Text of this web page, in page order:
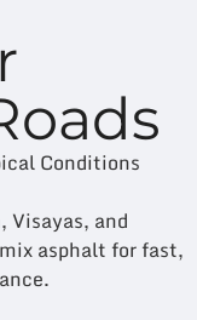
Conditions
Visayas, and
asphalt for fast,